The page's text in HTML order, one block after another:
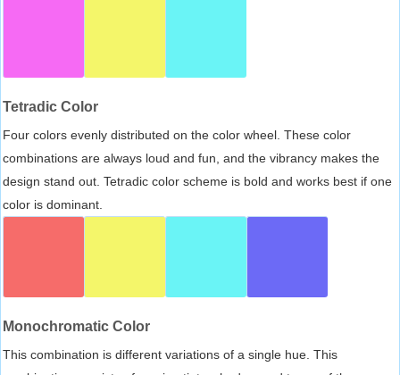
Tetradic Color
Four colors evenly distributed on the color wheel. These color
combinations are always loud and fun, and the vibrancy makes the
design stand out. Tetradic color scheme is bold and works best if one
color is dominant.
Monochromatic Color
This combination is different variations of a single hue. This